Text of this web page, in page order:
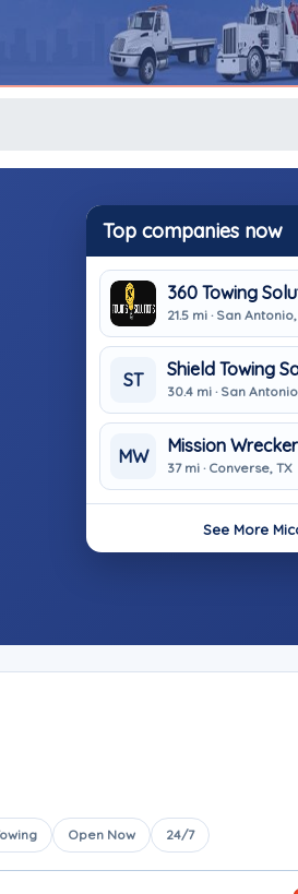
Top companies now
21.5 mi · San
ST
Shield Towing
30.4 mi · San
MW
Mission
37 mi · Converse, TX
See More
Open Now 24/7